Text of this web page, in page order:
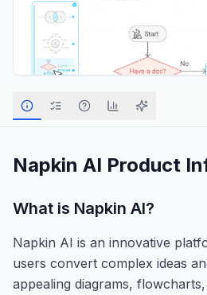
Napkin AI Product
What is Napkin AI?
Napkin AI is an innovative
users convert complex ideas
appealing diagrams,